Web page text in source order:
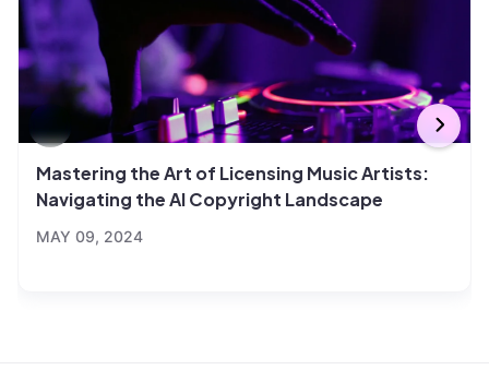
Mastering the Art of Licensing Music Artists:
Navigating the AI Copyright Landscape
MAY 09, 2024